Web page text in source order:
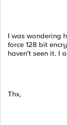
I was wondering
force 128 bit
haven't seen it. I
Thx,